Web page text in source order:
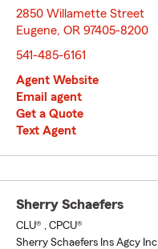
2850 Willamette Street
Eugene, OR 97405-8200
541-485-6161
Agent Website
Email agent
Get a Quote
Text Agent
Sherry Schaefers
CLU® , CPCU®
Sherry Schaefers Ins Agcy Inc